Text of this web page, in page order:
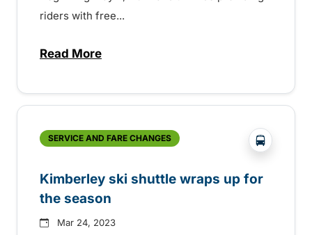
riders with free...
Read Moreabout BC Transit upgrading riders with
SERVICE AND FARE CHANGES ?php
Kimberley ski shuttle wraps up for
the season
Mar 24, 2023